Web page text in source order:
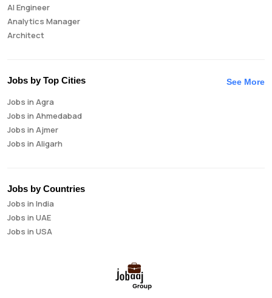
AI Engineer
Analytics Manager
Architect
Business Analyst
Business Intelligence Analyst
Cloud Engineer
Compliance Analyst
Consultant
Credit Manager
Data Analyst
Data Analytics
Data Engineer
Jobs by Top Cities See More
Jobs in Agra
Jobs in Ahmedabad
Jobs in Ajmer
Jobs in Aligarh
Jobs in Aurangabad
Jobs in Bangalore
Jobs in Bareilly
Jobs in Bhavnagar
Jobs by Countries
Jobs in India
Jobs in UAE
Jobs in USA